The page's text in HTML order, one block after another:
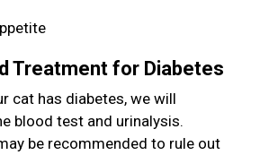
Treatment for Diabetes
cat has diabetes, we will
blood test and urinalysis.
be recommended to rule out